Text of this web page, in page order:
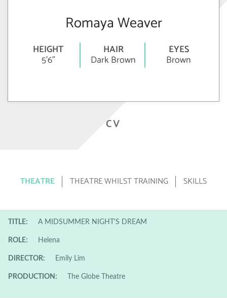
Romaya Weaver
HEIGHT
5'6"
HAIR
Dark Brown
EYES
Brown
CV
THEATRE THEATRE WHILST TRAINING SKILLS
TITLE: A MIDSUMMER NIGHT'S DREAM
ROLE: Helena
DIRECTOR: Emily Lim
PRODUCTION: The Globe Theatre